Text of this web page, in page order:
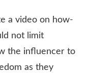
a video on how-
not limit
the influencer to
as they